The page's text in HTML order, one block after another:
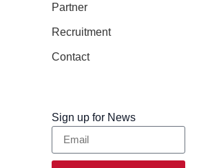
Partner
Recruitment
Contact
Sign up for News